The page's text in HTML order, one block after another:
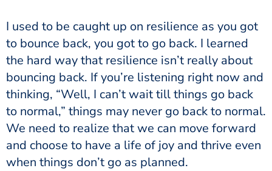
I used to be caught up on resilience as you got
to bounce back, you got to go back. I learned
the hard way that resilience isn’t really about
bouncing back. If you’re listening right now and
thinking, “Well, I can’t wait till things go back
to normal,” things may never go back to normal.
We need to realize that we can move forward
and choose to have a life of joy and thrive even
when things don’t go as planned.